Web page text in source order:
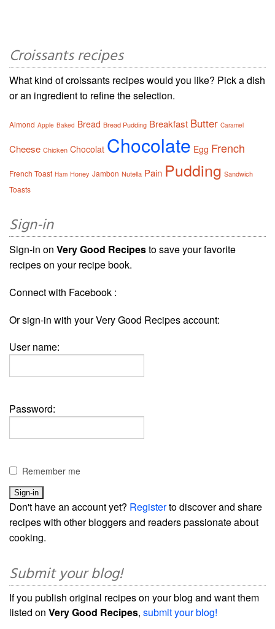
Croissants recipes
What kind of croissants recipes would you like? Pick a dish
or an ingredient to refine the selection.
Almond Apple Baked Bread Bread Pudding Breakfast Butter Caramel
Cheese Chicken Chocolat Chocolate Egg French
French Toast Ham Honey Jambon Nutella Pain Pudding Sandwich
Toasts
Sign-in
Sign-in on Very Good Recipesto save your favorite
recipes on your recipe book.
Connect with Facebook :
Or sign-in with your Very Good Recipes account:
User name:
Password:
Remember me
Don't have an account yet? Registerto discover and share
recipes with other bloggers and readers passionate about
cooking.
Submit your blog!
If you publish original recipes on your blog and want them
listed on Very Good Recipes, submit your blog!